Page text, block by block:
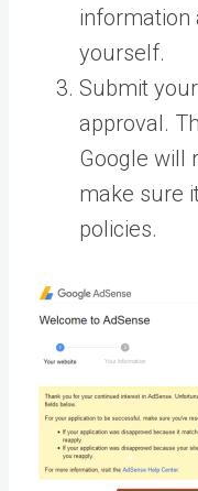
information
yourself.
Submit
approval.
Google will
make sure
policies.